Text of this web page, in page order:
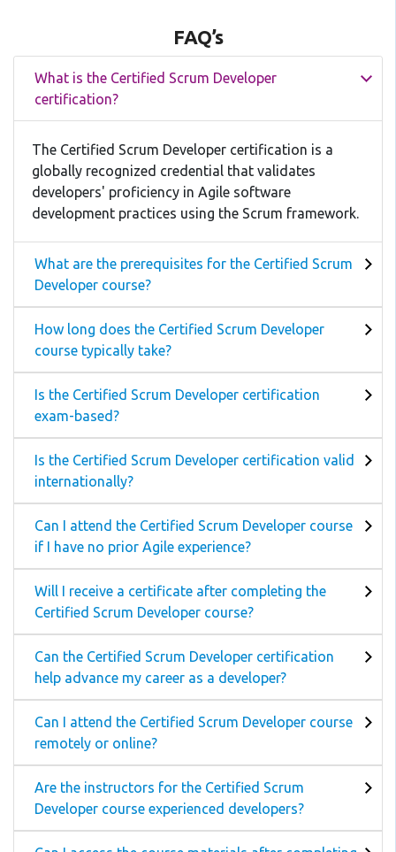
FAQ’s
What is the Certified Scrum Developer
certification?
The Certified Scrum Developer certification is a
globally recognized credential that validates
developers' proficiency in Agile software
development practices using the Scrum framework.
What are the prerequisites for the Certified Scrum
Developer course?
How long does the Certified Scrum Developer
course typically take?
Is the Certified Scrum Developer certification
exam-based?
Is the Certified Scrum Developer certification valid
internationally?
Can I attend the Certified Scrum Developer course
if I have no prior Agile experience?
Will I receive a certificate after completing the
Certified Scrum Developer course?
Can the Certified Scrum Developer certification
help advance my career as a developer?
Can I attend the Certified Scrum Developer course
remotely or online?
Are the instructors for the Certified Scrum
Developer course experienced developers?